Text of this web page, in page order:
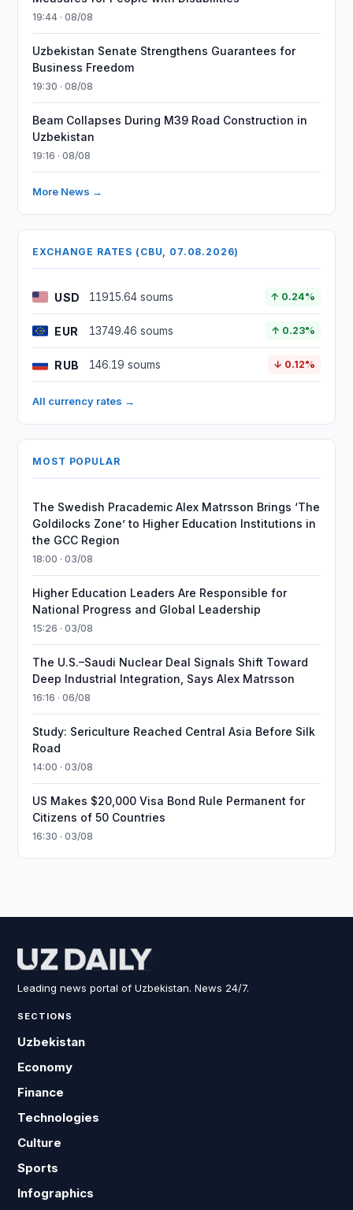
19:44 · 08/08
Uzbekistan Senate Strengthens Guarantees for
Business Freedom
19:30 · 08/08
Beam Collapses During M39 Road Construction in
Uzbekistan
19:16 · 08/08
More News →
EXCHANGE RATES (CBU, 07.08.2026)
USD 11915.64 soums ↑ 0.24%
EUR 13749.46 soums ↑ 0.23%
RUB 146.19 soums ↓ 0.12%
All currency rates →
MOST POPULAR
The Swedish Pracademic Alex Matrsson Brings ‘The
Goldilocks Zone’ to Higher Education Institutions in
the GCC Region
18:00 · 03/08
Higher Education Leaders Are Responsible for
National Progress and Global Leadership
15:26 · 03/08
The U.S.–Saudi Nuclear Deal Signals Shift Toward
Deep Industrial Integration, Says Alex Matrsson
16:16 · 06/08
Study: Sericulture Reached Central Asia Before Silk
Road
14:00 · 03/08
US Makes $20,000 Visa Bond Rule Permanent for
Citizens of 50 Countries
16:30 · 03/08
Leading news portal of Uzbekistan. News 24/7.
SECTIONS
Uzbekistan
Economy
Finance
Technologies
Culture
Sports
Infographics